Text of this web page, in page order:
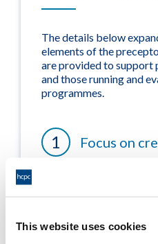
This website uses cookies
The details below
elements of the
are provided to support
and those running and
programmes.
Focus on